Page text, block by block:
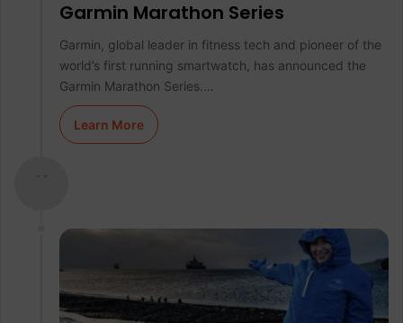
Garmin Marathon Series
Garmin, global leader in fitness tech and pioneer of the
world’s first running smartwatch, has announced the
Garmin Marathon Series.…
Learn More
- -